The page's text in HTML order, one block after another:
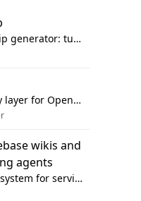
Open source AI clip generator: turns long videos into viral 9:16 shorts with AI moment detection, face tracking, subtitles and dubbing. Self-host free with Docker (MIT), or use the cloud with GPU speed from $12/mo. MCP server and API for AI agents.
Local-first memory layer for OpenClaw, Codex App, and Codex CLI: capture, recall, dedupe, and native sync.
wikis and
agents
A multi-view data system for serving repository context to coding agents.